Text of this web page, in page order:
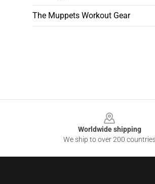
The Muppets Workout Gear
Worldwide shipping
We ship to over 200